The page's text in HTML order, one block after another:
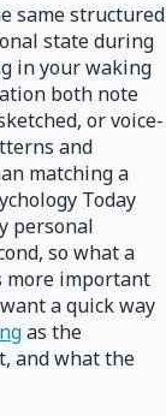
same structured
state during
in your waking
both note
or voice-
and
matching a
Today
personal
so what a
more important
a quick way
as the
and what the